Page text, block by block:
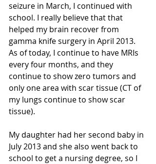
seizure in March, I continued with
school. I really believe that that
helped my brain recover from
gamma knife surgery in April 2013.
As of today, I continue to have MRIs
every four months, and they
continue to show zero tumors and
only one area with scar tissue (CT of
my lungs continue to show scar
tissue).
My daughter had her second baby in
July 2013 and she also went back to
school to get a nursing degree, so I